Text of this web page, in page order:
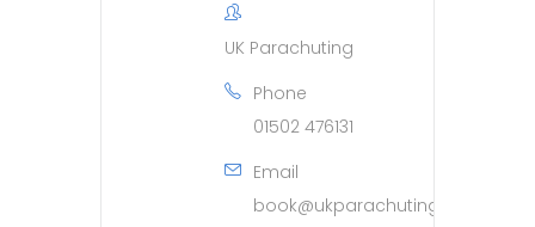
UK Parachuting
Phone
01502 476131
Email
book@ukparachuting.co.uk